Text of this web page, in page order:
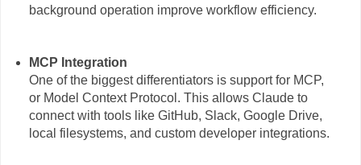
background operation improve workflow efficiency.
MCP Integration
One of the biggest differentiators is support for MCP,
or Model Context Protocol. This allows Claude to
connect with tools like GitHub, Slack, Google Drive,
local filesystems, and custom developer integrations.